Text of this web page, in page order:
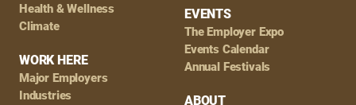
Health & Wellness
Climate
WORK HERE
Major Employers
Industries
EVENTS
The Employer Expo
Events Calendar
Annual Festivals
ABOUT